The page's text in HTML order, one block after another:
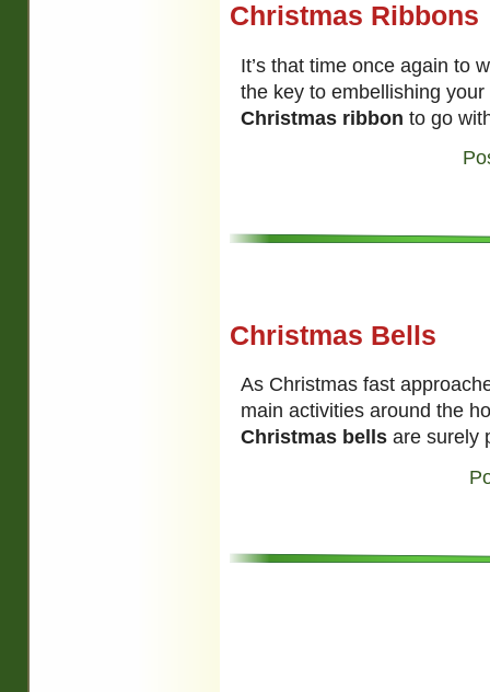
Christmas Ribbons
It’s that time once again to
the key to embellishing
Christmas ribbon to go
Christmas Bells
As Christmas fast
main activities around the
Christmas bells are surely